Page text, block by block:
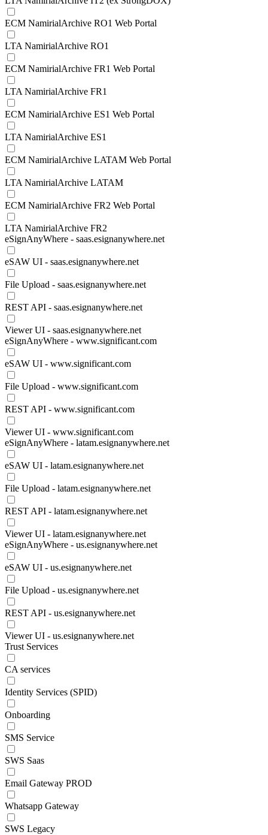
ECM NamirialArchive RO1 Web Portal
LTA NamirialArchive RO1
ECM NamirialArchive FR1 Web Portal
LTA NamirialArchive FR1
ECM NamirialArchive ES1 Web Portal
LTA NamirialArchive ES1
ECM NamirialArchive LATAM Web Portal
LTA NamirialArchive LATAM
ECM NamirialArchive FR2 Web Portal
LTA NamirialArchive FR2
eSignAnyWhere - saas.esignanywhere.net
eSAW UI - saas.esignanywhere.net
File Upload - saas.esignanywhere.net
REST API - saas.esignanywhere.net
Viewer UI - saas.esignanywhere.net
eSignAnyWhere - www.significant.com
eSAW UI - www.significant.com
File Upload - www.significant.com
REST API - www.significant.com
Viewer UI - www.significant.com
eSignAnyWhere - latam.esignanywhere.net
eSAW UI - latam.esignanywhere.net
File Upload - latam.esignanywhere.net
REST API - latam.esignanywhere.net
Viewer UI - latam.esignanywhere.net
eSignAnyWhere - us.esignanywhere.net
eSAW UI - us.esignanywhere.net
File Upload - us.esignanywhere.net
REST API - us.esignanywhere.net
Viewer UI - us.esignanywhere.net
Trust Services
CA services
Identity Services (SPID)
Onboarding
SMS Service
SWS Saas
Email Gateway PROD
Whatsapp Gateway
SWS Legacy